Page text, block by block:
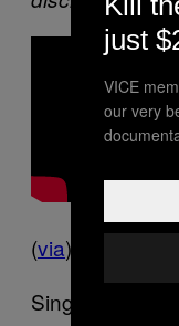
(via)
Single young
just
VICE
our very